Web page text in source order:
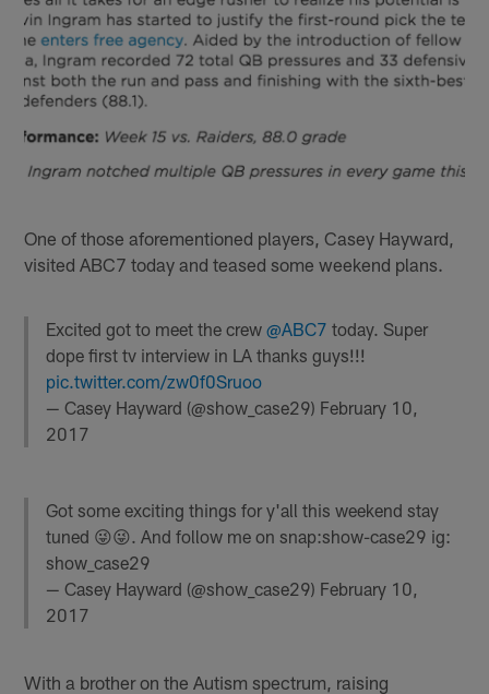
One of those aforementioned players, Casey Hayward,
visited ABC7 today and teased some weekend plans.
Excited got to meet the crew@ABC7 today. Super
dope first tv interview in LA thanks guys!!!
pic.twitter.com/zw0f0Sruoo
— Casey Hayward (@show_case29) February 10,
2017
Got some exciting things for y'all this weekend stay
tuned 😜😜. And follow me on snap:show-case29 ig:
show_case29
— Casey Hayward (@show_case29) February 10,
2017
With a brother on the Autism spectrum, raising